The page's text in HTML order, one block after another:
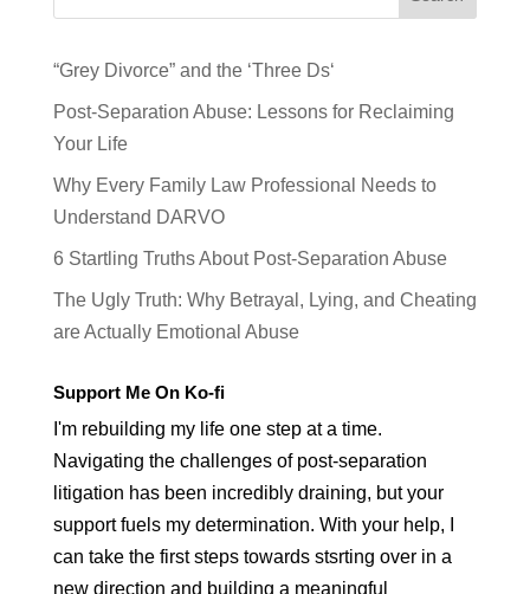
“Grey Divorce” and the ‘Three Ds‘
Post-Separation Abuse: Lessons for Reclaiming
Your Life
Why Every Family Law Professional Needs to
Understand DARVO
6 Startling Truths About Post-Separation Abuse
The Ugly Truth: Why Betrayal, Lying, and Cheating
are Actually Emotional Abuse
Support Me On Ko-fi
I'm rebuilding my life one step at a time.
Navigating the challenges of post-separation
litigation has been incredibly draining, but your
support fuels my determination. With your help, I
can take the first steps towards stsrting over in a
new direction and building a meaningful